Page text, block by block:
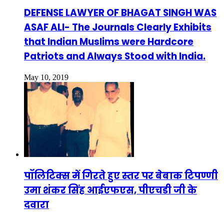
DEFENSE LAWYER OF BHAGAT SINGH WAS
ASAF ALI- The Journals Clearly Exhibits
that Indian Muslims were Hardcore
Patriots and Always Stood with India.
May 10, 2019
पॉलिटिक्स में गिरते हुए स्तर पर बेबाक टिपण्णी
उमा शंकर सिंह आईएफएस, पीएचडी जी के
दवारा